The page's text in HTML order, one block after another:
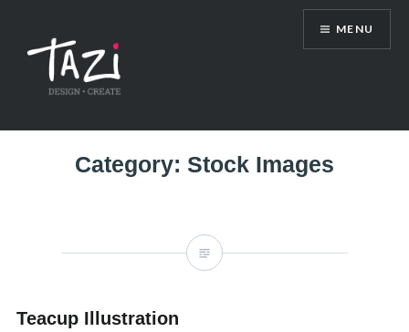
content
Tazi Art & Design Blog
MENU
Category: Stock Images
Teacup Illustration